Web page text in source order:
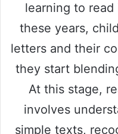
learning to
these years,
letters and their
they start
At this stage,
involves
simple texts,